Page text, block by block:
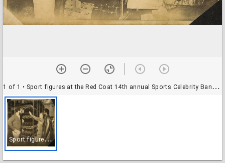
1 of 1 • Sport figures at the Red Coat 14th annual Sports Celebrity Banquet 2/5, Santa Rosa, California, February 6, 1967
S
port figures at the Red Coat 14th annual Sports Celebrity Banquet 2/5, Santa Rosa, California, February 6, 1967